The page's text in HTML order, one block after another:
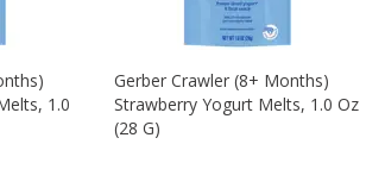
1.0
Gerber Crawler (8+ Months)
Strawberry Yogurt Melts, 1.0 Oz
(28 G)